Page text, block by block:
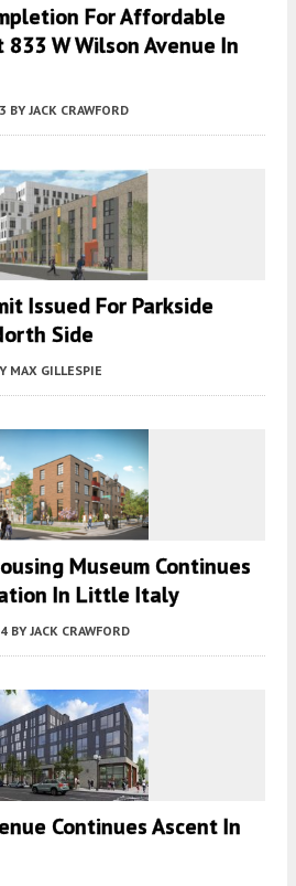
For Affordable
W Wilson Avenue In
BY JACK CRAWFORD
Issued For Parkside
Side
MAX GILLESPIE
Museum Continues
In Little Italy
BY JACK CRAWFORD
Continues Ascent In